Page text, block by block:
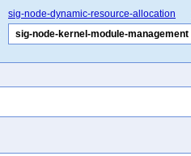
sig-node-dynamic-resource-allocation
sig-node-kernel-module-management